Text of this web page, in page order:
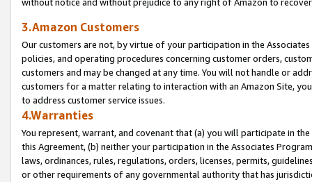
3.Amazon Customers
Our customers are not, by virtue of your participation in the
policies, and operating procedures concerning customer orders,
customers and may be changed at any time. You will not handle or
customers for a matter relating to interaction with an Amazon Site,
to address customer service issues.
4.Warranties
You represent, warrant, and covenant that (a) you will participate in
this Agreement, (b) neither your participation in the Associates
laws, ordinances, rules, regulations, orders, licenses, permits,
or other requirements of any governmental authority that has